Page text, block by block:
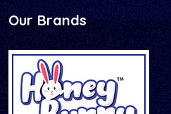
Our Brands